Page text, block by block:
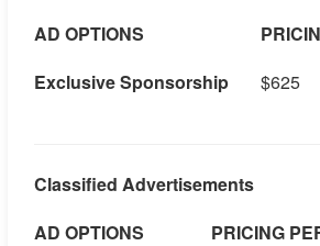
AD OPTIONS
Exclusive Sponsorship
$625
Classified Advertisements
AD OPTIONS
PRICING